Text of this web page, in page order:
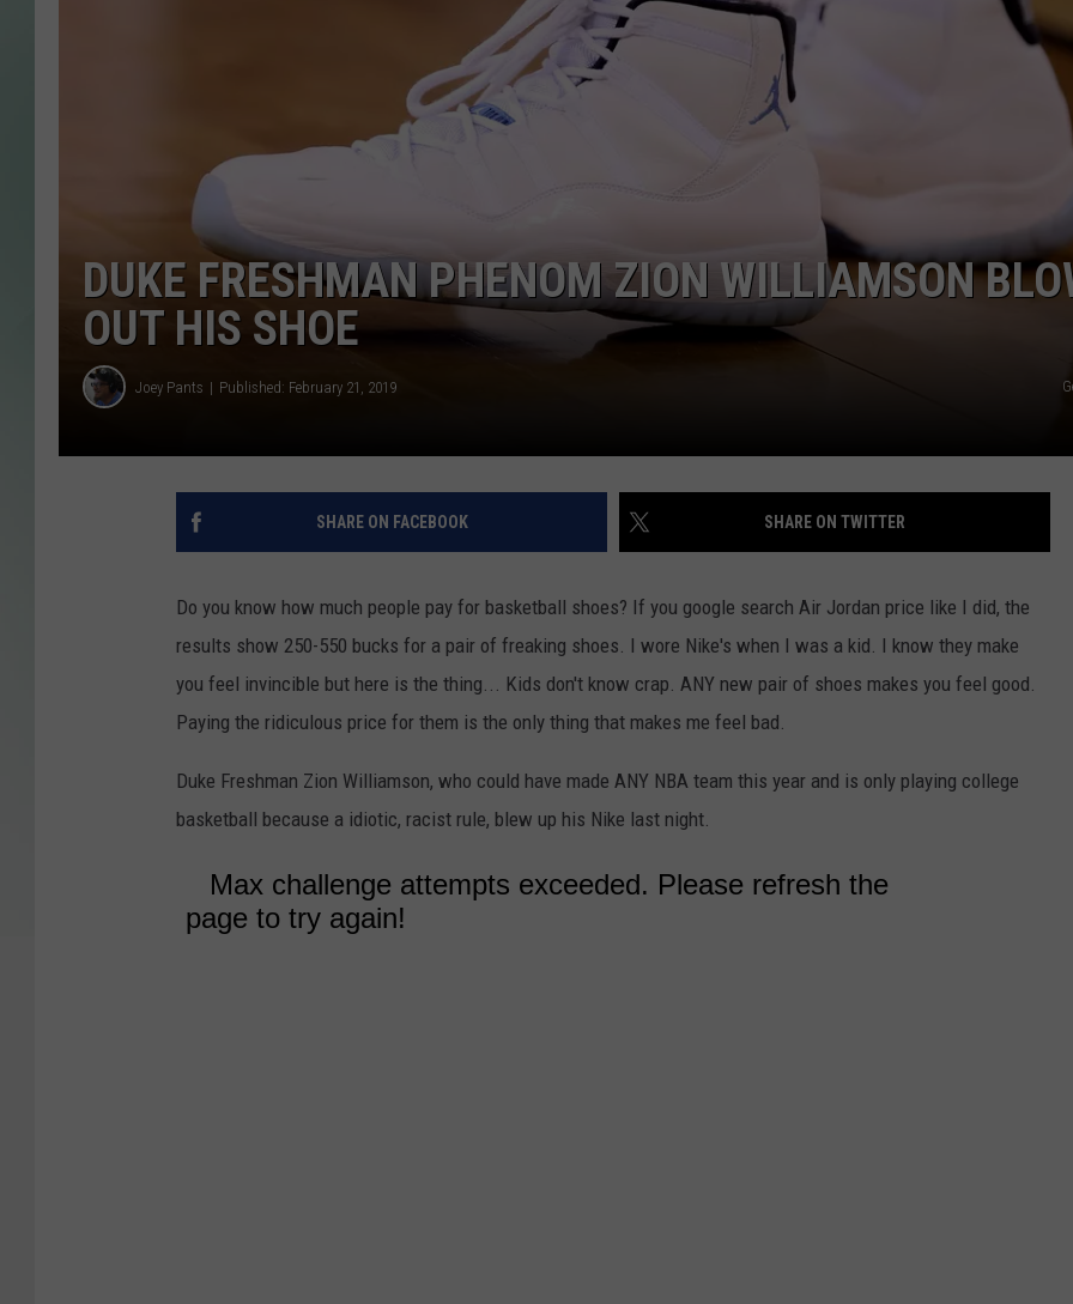
DUKE FRESHMAN PHENOM ZION WILLIAMSON
OUT HIS SHOE
Joey Pants Published: February 21, 2019
SHARE ON FACEBOOK SHARE ON TWITTER
Do you know how much people pay for basketball shoes? If you google search Air Jordan price like I did, the
results show 250-550 bucks for a pair of freaking shoes. I wore Nike's when I was a kid. I know they make
you feel invincible but here is the thing... Kids don't know crap. ANY new pair of shoes makes you feel good.
Paying the ridiculous price for them is the only thing that makes me feel bad.
Duke Freshman Zion Williamson, who could have made ANY NBA team this year and is only playing college
basketball because a idiotic, racist rule, blew up his Nike last night.